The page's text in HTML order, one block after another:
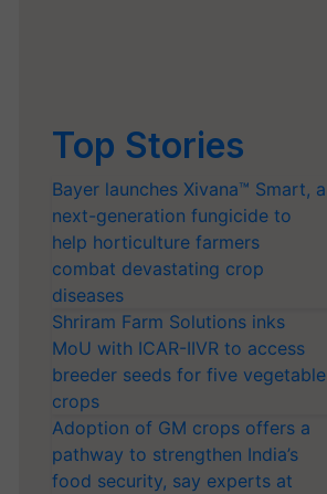
Top Stories
Bayer launches Xivana™ Smart, a
next-generation fungicide to
help horticulture farmers
combat devastating crop
diseases
Shriram Farm Solutions inks
MoU with ICAR-IIVR to access
breeder seeds for five vegetable
crops
Adoption of GM crops offers a
pathway to strengthen India’s
food security, say experts at